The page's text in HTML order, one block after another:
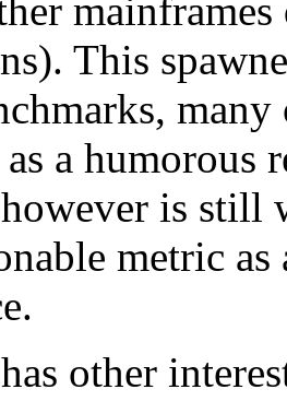
This
a humorous
is still
metric
other